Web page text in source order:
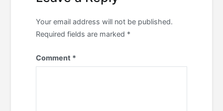
Your email address will not be published.
Required fields are marked *
Comment *